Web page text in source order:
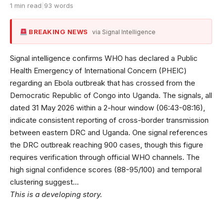
1 min read 93 words
BREAKING NEWS via Signal Intelligence
Signal intelligence confirms WHO has declared a Public
Health Emergency of International Concern (PHEIC)
regarding an Ebola outbreak that has crossed from the
Democratic Republic of Congo into Uganda. The signals, all
dated 31 May 2026 within a 2-hour window (06:43-08:16),
indicate consistent reporting of cross-border transmission
between eastern DRC and Uganda. One signal references
the DRC outbreak reaching 900 cases, though this figure
requires verification through official WHO channels. The
high signal confidence scores (88-95/100) and temporal
clustering suggest…
This is a developing story.